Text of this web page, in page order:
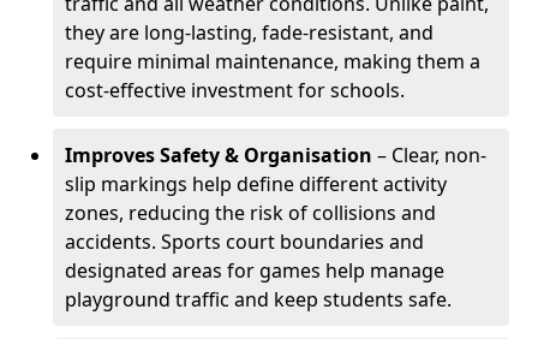
they are long-lasting, fade-resistant, and
require minimal maintenance, making them a
cost-effective investment for schools.
Improves Safety & Organisation – Clear, non-
slip markings help define different activity
zones, reducing the risk of collisions and
accidents. Sports court boundaries and
designated areas for games help manage
playground traffic and keep students safe.